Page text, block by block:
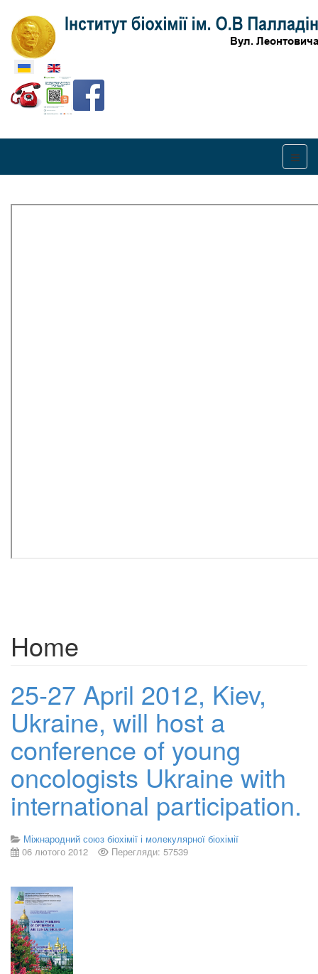
Оберіть свою мову
Home
25-27 April 2012, Kiev,
Ukraine, will host a
conference of young
oncologists Ukraine with
international participation.
Міжнародний союз біохімії і молекулярної біохімії
06 лютого 2012
Перегляди: 57539